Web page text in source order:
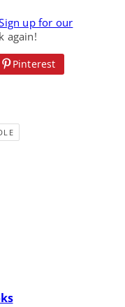
up for our
again!
Pinterest